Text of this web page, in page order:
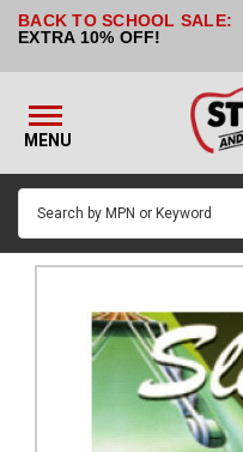
BACK TO SCHOOL SALE:
EXTRA 10% OFF!
MENU
STRINGS BY
STRINGS
GUITAR
PICKS